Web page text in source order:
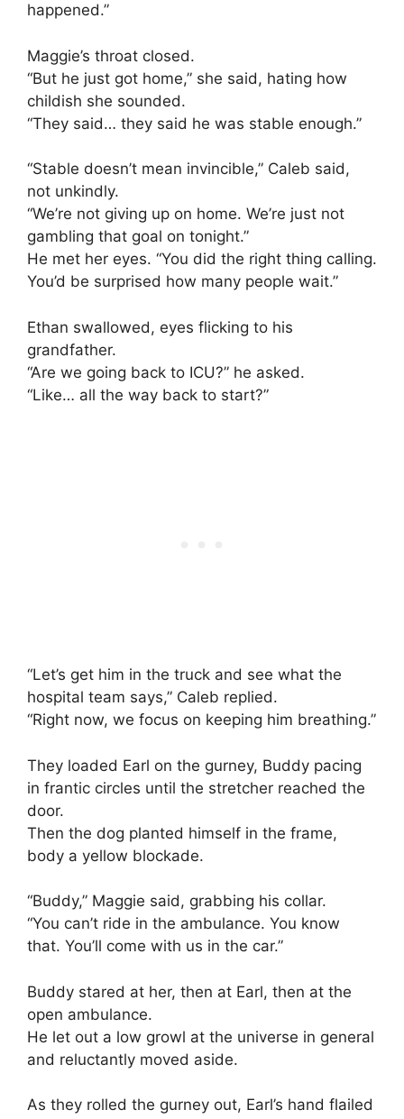
happened.”
Maggie’s throat closed.
“But he just got home,” she said, hating how
childish she sounded.
“They said… they said he was stable enough.”
“Stable doesn’t mean invincible,” Caleb said,
not unkindly.
“We’re not giving up on home. We’re just not
gambling that goal on tonight.”
He met her eyes. “You did the right thing calling.
You’d be surprised how many people wait.”
Ethan swallowed, eyes flicking to his
grandfather.
“Are we going back to ICU?” he asked.
“Like… all the way back to start?”
“Let’s get him in the truck and see what the
hospital team says,” Caleb replied.
“Right now, we focus on keeping him breathing.”
They loaded Earl on the gurney, Buddy pacing
in frantic circles until the stretcher reached the
door.
Then the dog planted himself in the frame,
body a yellow blockade.
“Buddy,” Maggie said, grabbing his collar.
“You can’t ride in the ambulance. You know
that. You’ll come with us in the car.”
Buddy stared at her, then at Earl, then at the
open ambulance.
He let out a low growl at the universe in general
and reluctantly moved aside.
As they rolled the gurney out, Earl’s hand flailed